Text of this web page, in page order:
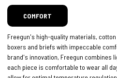
COMFORT
Freegun's high-quality materials,
boxers and briefs with impeccable
brand's innovation, Freegun combines
each piece is comfortable to wear all